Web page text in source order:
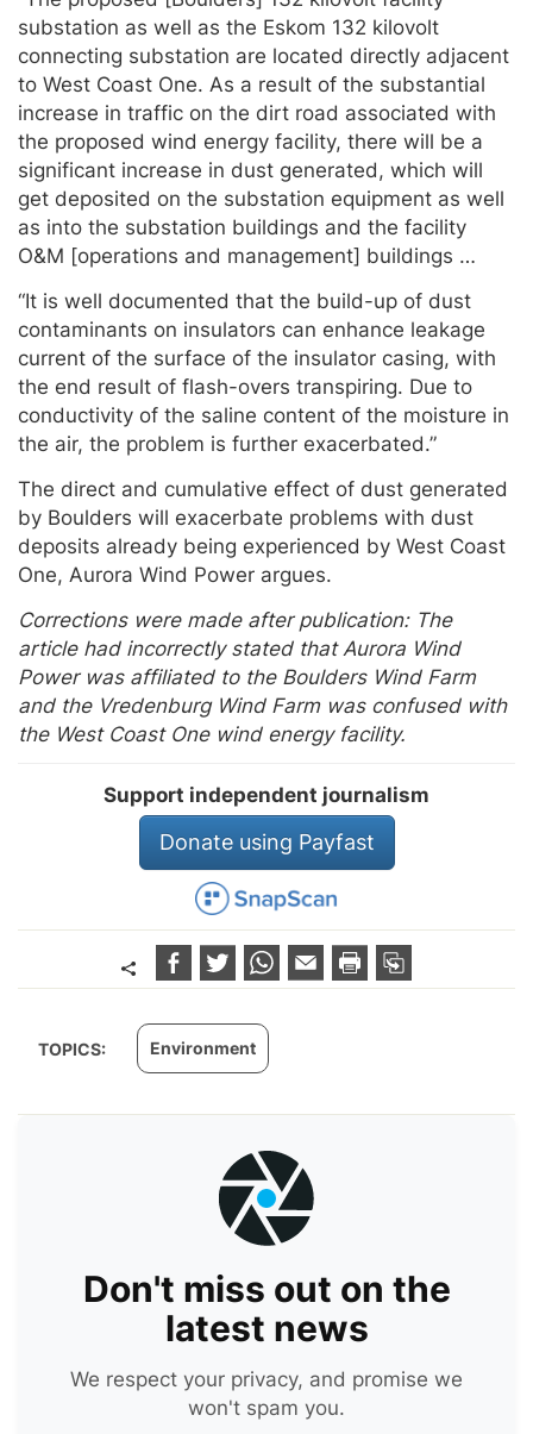
substation as well as the Eskom 132 kilovolt
connecting substation are located directly adjacent
to West Coast One. As a result of the substantial
increase in traffic on the dirt road associated with
the proposed wind energy facility, there will be a
significant increase in dust generated, which will
get deposited on the substation equipment as well
as into the substation buildings and the facility
O&M [operations and management] buildings …
“It is well documented that the build-up of dust
contaminants on insulators can enhance leakage
current of the surface of the insulator casing, with
the end result of flash-overs transpiring. Due to
conductivity of the saline content of the moisture in
the air, the problem is further exacerbated.”
The direct and cumulative effect of dust generated
by Boulders will exacerbate problems with dust
deposits already being experienced by West Coast
One, Aurora Wind Power argues.
Corrections were made after publication: The
article had incorrectly stated that Aurora Wind
Power was affiliated to the Boulders Wind Farm
and the Vredenburg Wind Farm was confused with
the West Coast One wind energy facility.
Support independent journalism
Donate using Payfast
TOPICS: Environment
Don't miss out on the
latest news
We respect your privacy, and promise we
won't spam you.